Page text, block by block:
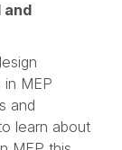
and
MEP
and
learn about